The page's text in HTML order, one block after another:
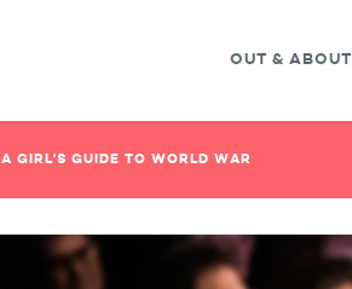
OUT & ABOUT
A GIRL'S GUIDE TO WORLD WAR